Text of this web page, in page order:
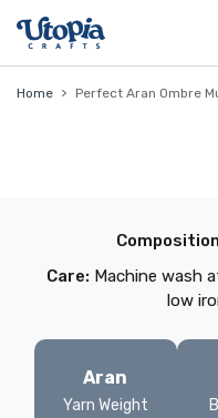
Home Perfect Aran Ombre
Care: Machine wash
low
Aran
Yarn Weight